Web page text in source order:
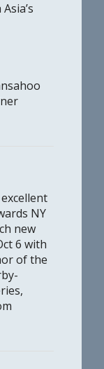
NY
new
6 with
of the